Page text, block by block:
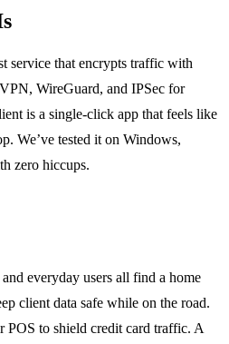
service that encrypts traffic with
WireGuard, and IPSec for
is a single‑click app that feels like
We’ve tested it on Windows,
zero hiccups.
everyday users all find a home
client data safe while on the road.
POS to shield credit card traffic. A